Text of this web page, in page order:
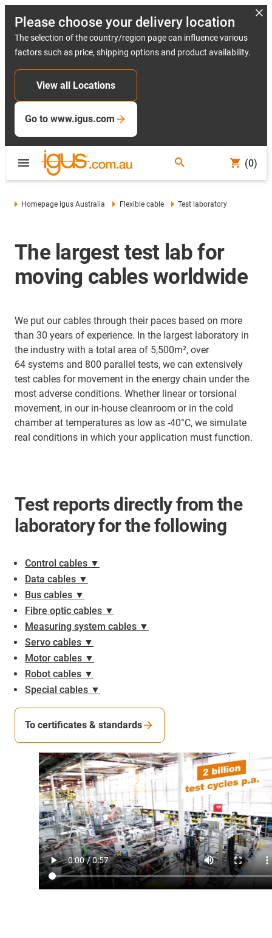
Please choose your delivery location
The selection of the country/region page can influence various
factors such as price, shipping options and product availability.
View all Locations
Go to www.igus.com
(0)
Homepage igus Australia Flexible cable Test laboratory
The largest test lab for
moving cables worldwide
We put our cables through their paces based on more
than 30 years of experience. In the largest laboratory in
the industry with a total area of 5,500m², over
64 systems and 800 parallel tests, we can extensively
test cables for movement in the energy chain under the
most adverse conditions. Whether linear or torsional
movement, in our in-house cleanroom or in the cold
chamber at temperatures as low as -40°C, we simulate
real conditions in which your application must function.
Test reports directly from the
laboratory for the following
Control cables ▼
Data cables ▼
Bus cables ▼
Fibre optic cables ▼
Measuring system cables ▼
Servo cables ▼
Motor cables ▼
Robot cables ▼
Special cables ▼
To certificates & standards